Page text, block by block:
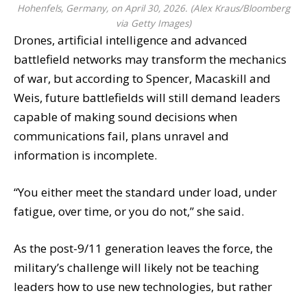
Hohenfels, Germany, on April 30, 2026. (Alex Kraus/Bloomberg
via Getty Images)
Drones, artificial intelligence and advanced
battlefield networks may transform the mechanics
of war, but according to Spencer, Macaskill and
Weis, future battlefields will still demand leaders
capable of making sound decisions when
communications fail, plans unravel and
information is incomplete.
“You either meet the standard under load, under
fatigue, over time, or you do not,” she said.
As the post-9/11 generation leaves the force, the
military’s challenge will likely not be teaching
leaders how to use new technologies, but rather